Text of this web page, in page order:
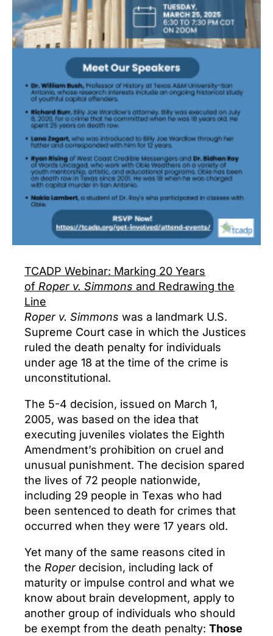
TCADP Webinar: Marking 20 Years
of Roper v. Simmons and Redrawing the
Line
Roper v. Simmons was a landmark U.S.
Supreme Court case in which the Justices
ruled the death penalty for individuals
under age 18 at the time of the crime is
unconstitutional.
The 5-4 decision, issued on March 1,
2005, was based on the idea that
executing juveniles violates the Eighth
Amendment’s prohibition on cruel and
unusual punishment. The decision spared
the lives of 72 people nationwide,
including 29 people in Texas who had
been sentenced to death for crimes that
occurred when they were 17 years old.
Yet many of the same reasons cited in
the Roperdecision, including lack of
maturity or impulse control and what we
know about brain development, apply to
another group of individuals who should
be exempt from the death penalty: Those